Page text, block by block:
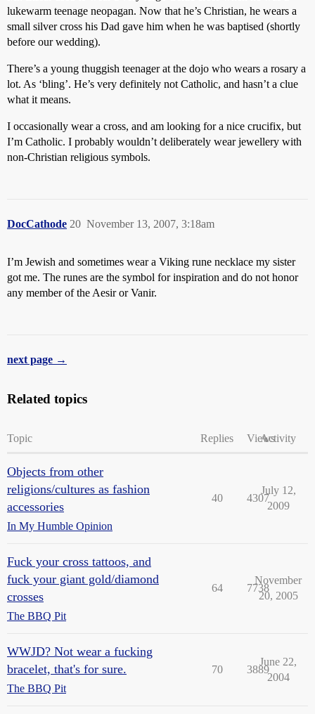
lukewarm teenage neopagan. Now that he’s Christian, he wears a
small silver cross his Dad gave him when he was baptised (shortly
before our wedding).
There’s a young thuggish teenager at the dojo who wears a rosary a
lot. As ‘bling’. He’s very definitely not Catholic, and hasn’t a clue
what it means.
I occasionally wear a cross, and am looking for a nice crucifix, but
I’m Catholic. I probably wouldn’t deliberately wear jewellery with
non-Christian religious symbols.
DocCathode November 13, 2007, 3:18am
20
I’m Jewish and sometimes wear a Viking rune necklace my sister
got me. The runes are the symbol for inspiration and do not honor
any member of the Aesir or Vanir.
next page →
Related topics
Topic Replies ViewsActivity
Objects from other
religions/cultures as fashion
accessories
In My Humble Opinion
40 4307
July 12,
2009
Fuck your cross tattoos, and
fuck your giant gold/diamond
crosses
The BBQ Pit
64 7738
November
20, 2005
WWJD? Not wear a fucking
bracelet, that's for sure.
The BBQ Pit
70 3889
June 22,
2004